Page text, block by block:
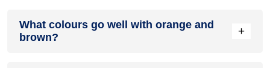
What colours go well with orange and
brown?
+